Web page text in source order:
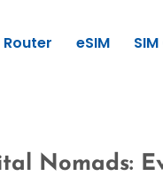
eSIM
Nomads: